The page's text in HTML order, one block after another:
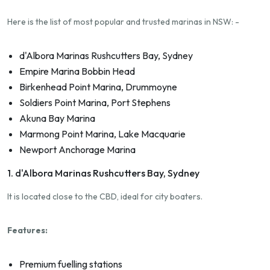
Here is the list of most popular and trusted marinas in NSW: -
d'Albora Marinas Rushcutters Bay, Sydney
Empire Marina Bobbin Head
Birkenhead Point Marina, Drummoyne
Soldiers Point Marina, Port Stephens
Akuna Bay Marina
Marmong Point Marina, Lake Macquarie
Newport Anchorage Marina
1. d'Albora Marinas Rushcutters Bay, Sydney
It is located close to the CBD, ideal for city boaters.
Features:
Premium fuelling stations